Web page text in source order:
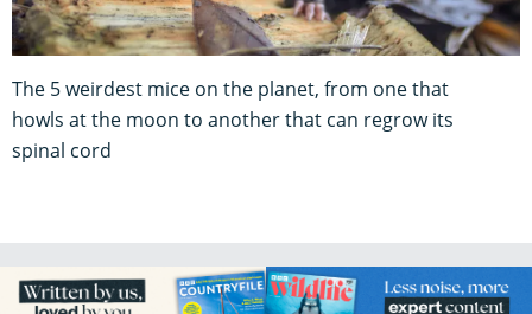
The 5 weirdest mice on the planet, from one that
howls at the moon to another that can regrow its
spinal cord